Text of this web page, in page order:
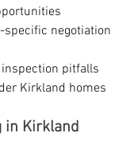
specific negotiation
pitfalls
Kirkland homes
in Kirkland